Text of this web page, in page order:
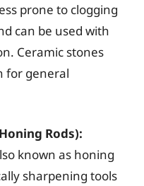
prone to clogging
can be used with
Ceramic stones
for general
Rods):
known as honing
sharpening tools